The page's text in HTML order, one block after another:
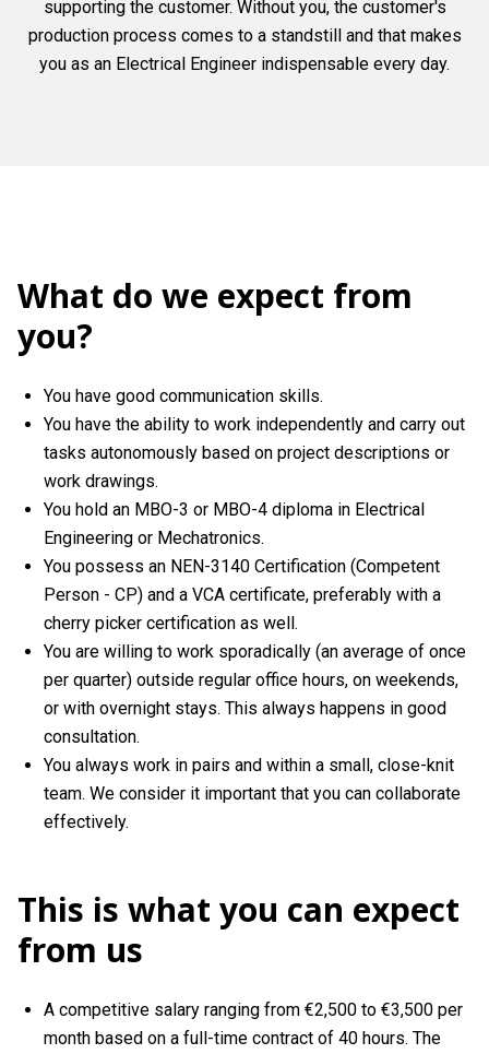
supporting the customer. Without you, the customer's
production process comes to a standstill and that makes
you as an Electrical Engineer indispensable every day.
What do we expect from
you?
You have good communication skills.
You have the ability to work independently and carry out
tasks autonomously based on project descriptions or
work drawings.
You hold an MBO-3 or MBO-4 diploma in Electrical
Engineering or Mechatronics.
You possess an NEN-3140 Certification (Competent
Person - CP) and a VCA certificate, preferably with a
cherry picker certification as well.
You are willing to work sporadically (an average of once
per quarter) outside regular office hours, on weekends,
or with overnight stays. This always happens in good
consultation.
You always work in pairs and within a small, close-knit
team. We consider it important that you can collaborate
effectively.
This is what you can expect
from us
A competitive salary ranging from €2,500 to €3,500 per
month based on a full-time contract of 40 hours. The